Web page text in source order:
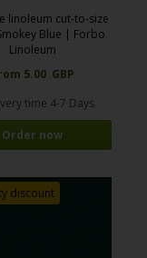
linoleum cut-to-size
Blue | Forbo
Linoleum
5.00 GBP
time 4-7 Days
Order now
discount